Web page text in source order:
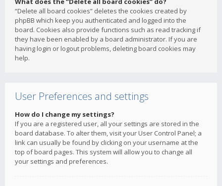
“Delete all board cookies” deletes the cookies created by
phpBB which keep you authenticated and logged into the
board. Cookies also provide functions such as read tracking if
they have been enabled by a board administrator. If you are
having login or logout problems, deleting board cookies may
help.
User Preferences and settings
How do I change my settings?
If you are a registered user, all your settings are stored in the
board database. To alter them, visit your User Control Panel; a
link can usually be found by clicking on your username at the
top of board pages. This system will allow you to change all
your settings and preferences.